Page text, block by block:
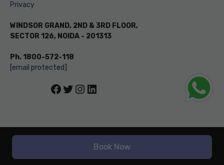
Privacy
WINDSOR GRAND, 2ND & 3RD FLOOR,
SECTOR 126, NOIDA - 201313
Ph. 1800-572-118
[email protected]
Facebook
Twitter
Instagram
LinkedIn
Book Now